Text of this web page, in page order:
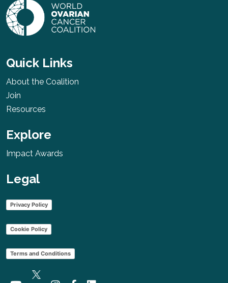
Quick Links
About the Coalition
Join
Resources
Explore
Impact Awards
Legal
Privacy Policy
Cookie Policy
Terms and Conditions